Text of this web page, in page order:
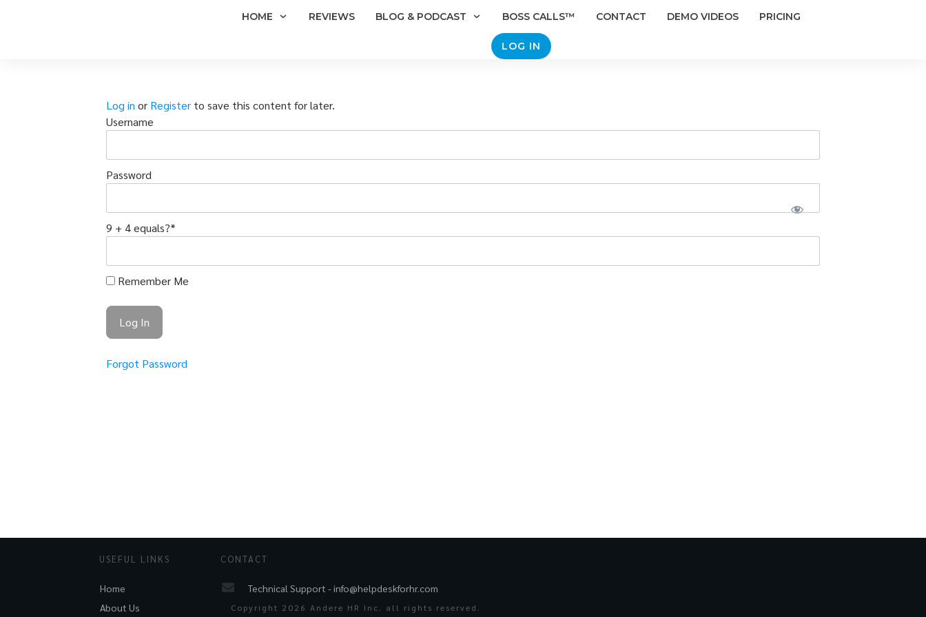
HOME REVIEWS BLOG & PODCAST BOSS CALLS™ CONTACT DEMO VIDEOS PRICING
LOG IN
Log in or Register to save this content for later.
Username
Password
9 + 4 equals?*
Remember Me
Forgot Password
USEFUL LINKS
Home
About Us
CONTACT
Technical Support -info@helpdeskforhr.com
Copyright 2026 Andere HR Inc. all rights reserved.